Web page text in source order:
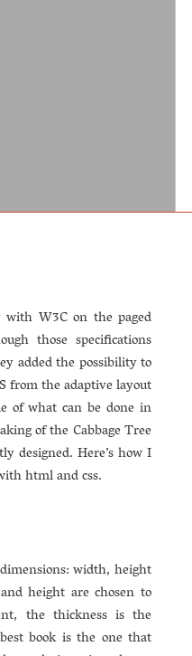
W3C on the paged
those specifications
added the possibility to
from the adaptive layout
of what can be done in
of the Cabbage Tree
designed. Here’s how I
html and css.
width, height
height are chosen to
the thickness is the
book is the one that